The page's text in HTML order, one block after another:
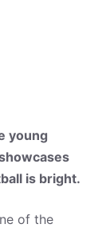
young
is bright.
of the